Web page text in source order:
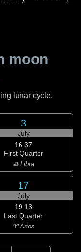
moon
lunar cycle.
3
July
16:37
First Quarter
♎ Libra
17
July
19:13
Last Quarter
♈ Aries